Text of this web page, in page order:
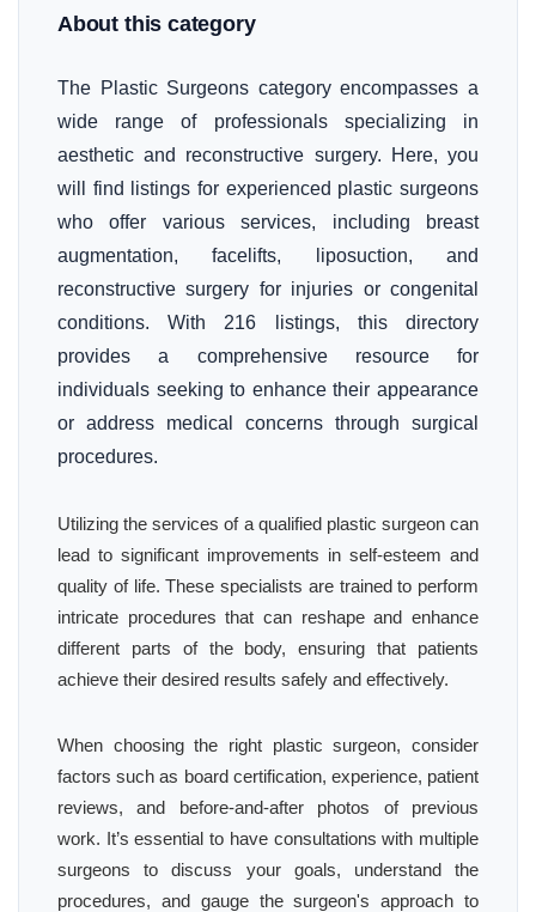
About this category
The Plastic Surgeons category encompasses a
wide range of professionals specializing in
aesthetic and reconstructive surgery. Here, you
will find listings for experienced plastic surgeons
who offer various services, including breast
augmentation, facelifts, liposuction, and
reconstructive surgery for injuries or congenital
conditions. With 216 listings, this directory
provides a comprehensive resource for
individuals seeking to enhance their appearance
or address medical concerns through surgical
procedures.
Utilizing the services of a qualified plastic surgeon can
lead to significant improvements in self-esteem and
quality of life. These specialists are trained to perform
intricate procedures that can reshape and enhance
different parts of the body, ensuring that patients
achieve their desired results safely and effectively.
When choosing the right plastic surgeon, consider
factors such as board certification, experience, patient
reviews, and before-and-after photos of previous
work. It’s essential to have consultations with multiple
surgeons to discuss your goals, understand the
procedures, and gauge the surgeon's approach to